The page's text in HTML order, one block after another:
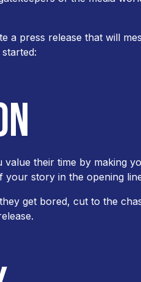
press release that will
their time by making
your story in the opening
get bored, cut to the